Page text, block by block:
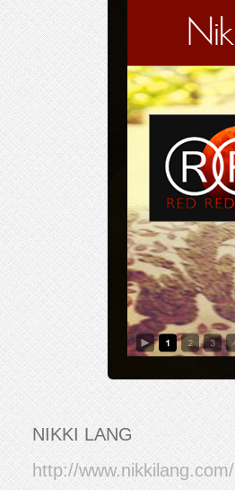
NIKKI LANG
http://www.nikkilang.com/